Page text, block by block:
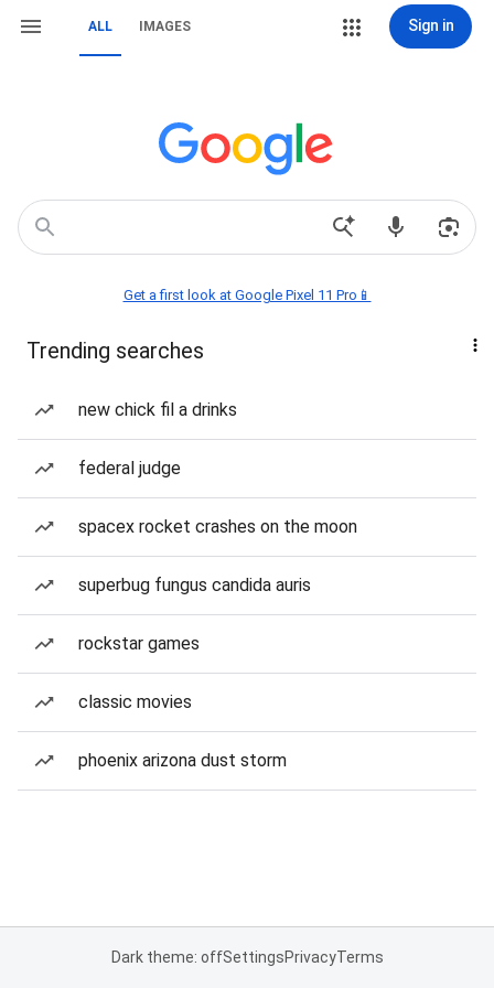
ALL IMAGES Sign in
Get a first look at Google Pixel 11 Pro📱
Trending searches
new chick fil a drinks
federal judge
spacex rocket crashes on the moon
superbug fungus candida auris
rockstar games
classic movies
phoenix arizona dust storm
Dark theme: offSettingsPrivacyTerms